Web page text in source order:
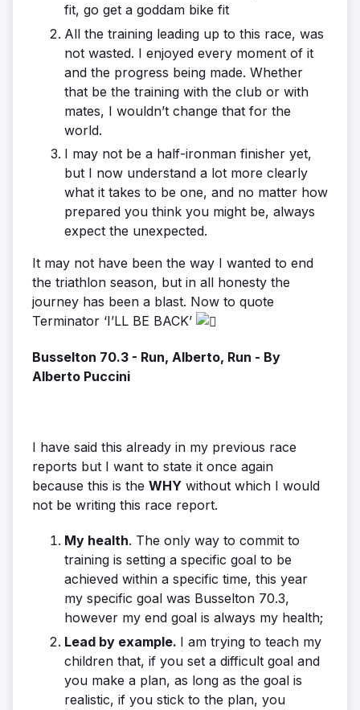
fit, go get a goddam bike fit
All the training leading up to this race, was
not wasted. I enjoyed every moment of it
and the progress being made. Whether
that be the training with the club or with
mates, I wouldn’t change that for the
world.
I may not be a half-ironman finisher yet,
but I now understand a lot more clearly
what it takes to be one, and no matter how
prepared you think you might be, always
expect the unexpected.
It may not have been the way I wanted to end
the triathlon season, but in all honesty the
journey has been a blast. Now to quote
Terminator ‘I’LL BE BACK’
Busselton 70.3 - Run, Alberto, Run - By
Alberto Puccini
I have said this already in my previous race
reports but I want to state it once again
because this is the WHY without which I would
not be writing this race report.
My health. The only way to commit to
training is setting a specific goal to be
achieved within a specific time, this year
my specific goal was Busselton 70.3,
however my end goal is always my health;
Lead by example. I am trying to teach my
children that, if you set a difficult goal and
you make a plan, as long as the goal is
realistic, if you stick to the plan, you